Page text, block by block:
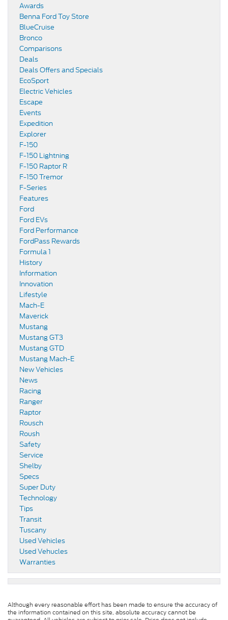
Awards
Benna Ford Toy Store
BlueCruise
Bronco
Comparisons
Deals
Deals Offers and Specials
EcoSport
Electric Vehicles
Escape
Events
Expedition
Explorer
F-150
F-150 Lightning
F-150 Raptor R
F-150 Tremor
F-Series
Features
Ford
Ford EVs
Ford Performance
FordPass Rewards
Formula 1
History
Information
Innovation
Lifestyle
Mach-E
Maverick
Mustang
Mustang GT3
Mustang GTD
Mustang Mach-E
New Vehicles
News
Racing
Ranger
Raptor
Rousch
Roush
Safety
Service
Shelby
Specs
Super Duty
Technology
Tips
Transit
Tuscany
Used Vehicles
Used Vehucles
Warranties
Although every reasonable effort has been made to ensure the accuracy of
the information contained on this site, absolute accuracy cannot be